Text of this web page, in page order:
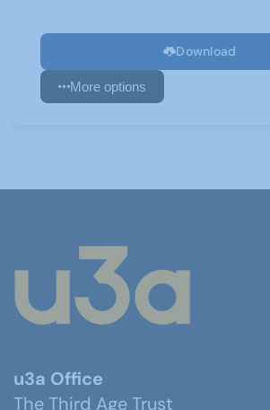
Download
More options
u3a Office
The Third Age Trust